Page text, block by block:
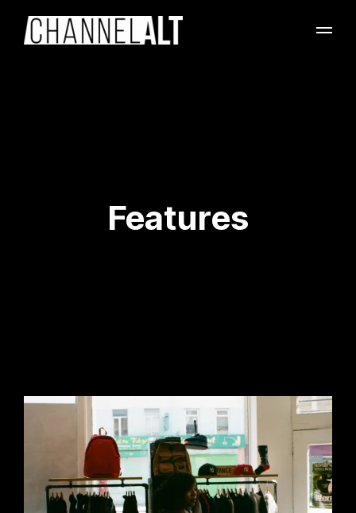
Features